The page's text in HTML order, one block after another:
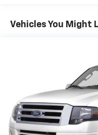
Single Stainless
Multi-Link Rear
4-Wheel Disc
Discs, Brake Assist
Electro-Mechanical
Vehicles You Might